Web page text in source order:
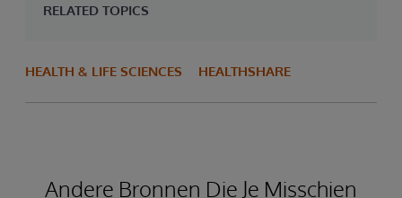
RELATED TOPICS
HEALTH & LIFE SCIENCES HEALTHSHARE
Andere Bronnen Die Je Misschien